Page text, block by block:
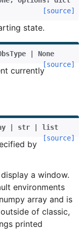
[source]
state.
None
[source]
currently
str
list
[source]
by
a window.
environments
array and is
of classic,
printed